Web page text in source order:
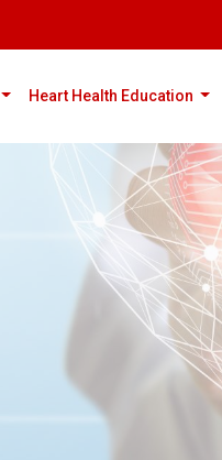
(current)Heart Health Education